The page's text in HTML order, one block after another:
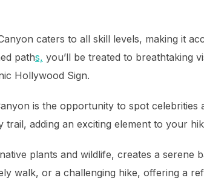
caters to all skill levels, making it
paths, you’ll be treated to breathtaking
Hollywood Sign.
is the opportunity to spot
adding an exciting element to your
plants and wildlife, creates a serene
walk, or a challenging hike, offering a